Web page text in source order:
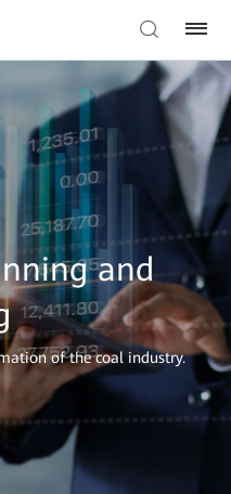
and
of the coal industry.